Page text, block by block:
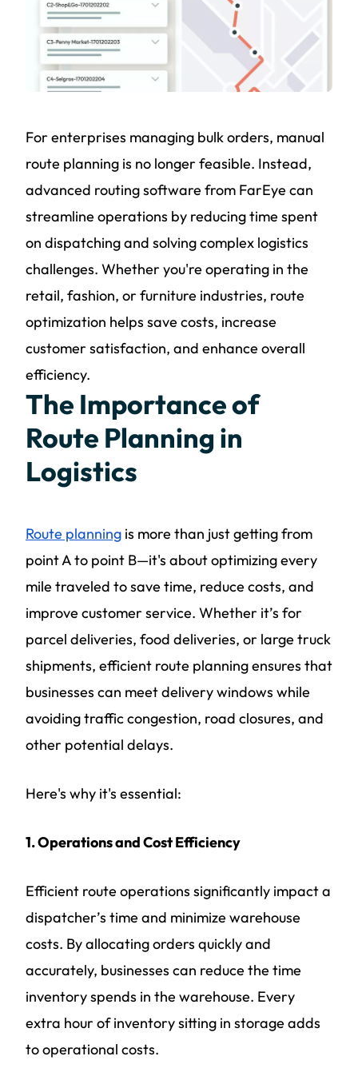
For enterprises managing bulk orders, manual
route planning is no longer feasible. Instead,
advanced routing software from FarEye can
streamline operations by reducing time spent
on dispatching and solving complex logistics
challenges. Whether you're operating in the
retail, fashion, or furniture industries, route
optimization helps save costs, increase
customer satisfaction, and enhance overall
efficiency.
The Importance of
Route Planning in
Logistics
Route planning is more than just getting from
point A to point B—it's about optimizing every
mile traveled to save time, reduce costs, and
improve customer service. Whether it’s for
parcel deliveries, food deliveries, or large truck
shipments, efficient route planning ensures that
businesses can meet delivery windows while
avoiding traffic congestion, road closures, and
other potential delays.
Here's why it's essential:
1. Operations and Cost Efficiency
Efficient route operations significantly impact a
dispatcher’s time and minimize warehouse
costs. By allocating orders quickly and
accurately, businesses can reduce the time
inventory spends in the warehouse. Every
extra hour of inventory sitting in storage adds
to operational costs.